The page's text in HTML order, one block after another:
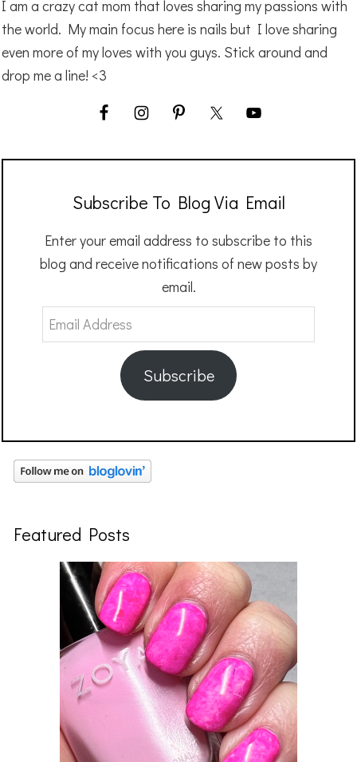
I am a crazy cat mom that loves sharing my passions with
the world. My main focus here is nails but I love sharing
even more of my loves with you guys. Stick around and
drop me a line! <3
Subscribe To Blog Via Email
Enter your email address to subscribe to this
blog and receive notifications of new posts by
email.
Email
Address
Subscribe
Featured Posts